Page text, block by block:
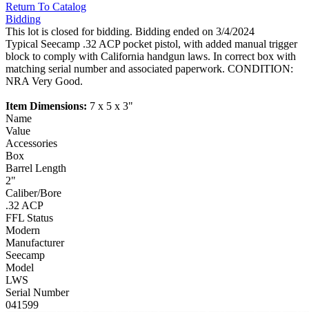
Return To Catalog
Bidding
This lot is closed for bidding. Bidding ended on 3/4/2024
Typical Seecamp .32 ACP pocket pistol, with added manual trigger
block to comply with California handgun laws. In correct box with
matching serial number and associated paperwork. CONDITION:
NRA Very Good.
Item Dimensions: 7 x 5 x 3"
Name
Value
Accessories
Box
Barrel Length
2"
Caliber/Bore
.32 ACP
FFL Status
Modern
Manufacturer
Seecamp
Model
LWS
Serial Number
041599